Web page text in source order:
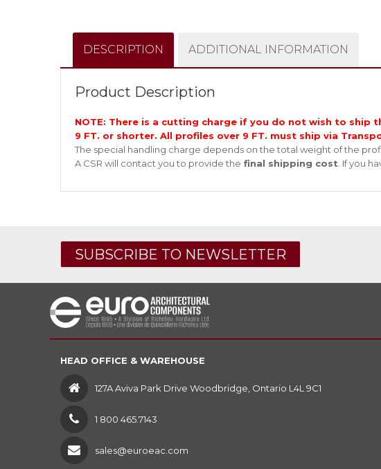
DESCRIPTION ADDITIONAL INFORMATION
Product Description
NOTE: There is a cutting charge if you do not wish to
9 FT. or shorter. All profiles over 9 FT. must ship via
The special handling charge depends on the total weight of the
A CSR will contact you to provide the final shipping cost . If you
SUBSCRIBE TO NEWSLETTER
HEAD OFFICE & WAREHOUSE
127A Aviva Park Drive Woodbridge, Ontario L4L 9C1
1 800 465.7143
sales@euroeac.com